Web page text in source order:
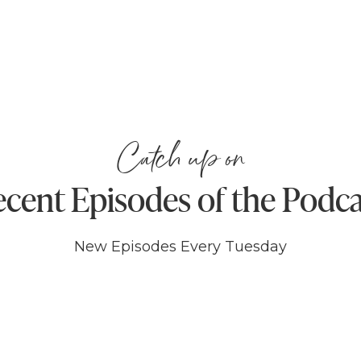
Catch up on
Episodes of the
New Episodes Every Tuesday